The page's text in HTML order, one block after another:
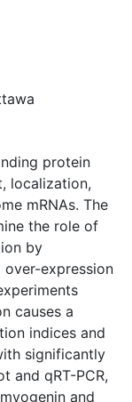
protein
localization,
mRNAs. The
the role of
by
expression
causes a
indices and
significantly
and qRT-PCR,
and